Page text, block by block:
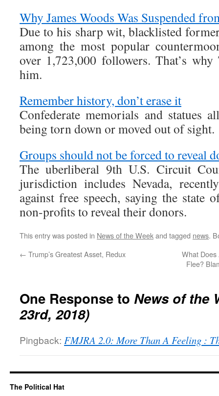
Why James Woods Was Suspended
Due to his sharp wit, blacklisted
among the most popular
over 1,723,000 followers. That’s why
him.
Remember history, don’t erase it
Confederate memorials and statues
being torn down or moved out of sight.
Groups should not be forced to reveal
The uberliberal 9th U.S. Circuit
jurisdiction includes Nevada,
against free speech, saying the state
non-profits to reveal their donors.
This entry was posted in News of the Weekand tagged news.
← Trump’s Greatest Asset, Redux
What Does
Flee?
One Response to News of the
23rd, 2018)
Pingback: FMJRA 2.0: More Than A Feeling :
The Political Hat